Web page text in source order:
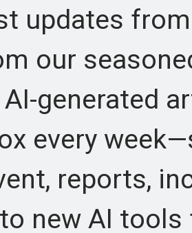
from
our
generated
every
reports,
new AI